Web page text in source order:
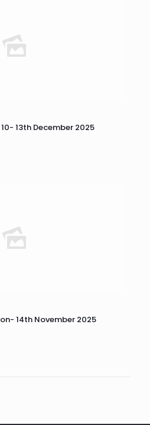
13th December 2025
14th November 2025